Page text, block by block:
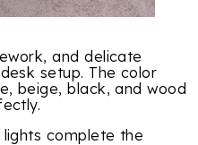
and delicate
setup. The color
beige, black, and wood
complete the